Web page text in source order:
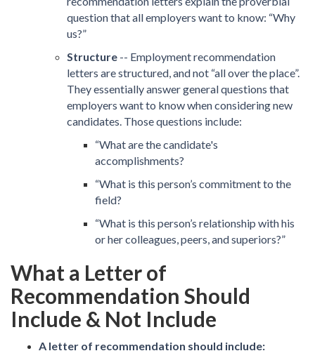
question that all employers want to know: “Why
us?”
Structure -- Employment recommendation
letters are structured, and not “all over the place”.
They essentially answer general questions that
employers want to know when considering new
candidates. Those questions include:
“What are the candidate's
accomplishments?
“What is this person’s commitment to the
field?
“What is this person’s relationship with his
or her colleagues, peers, and superiors?”
What a Letter of
Recommendation Should
Include & Not Include
A letter of recommendation should include: